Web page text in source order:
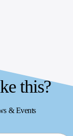
this?
& Events